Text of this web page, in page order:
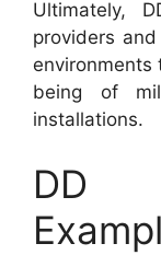
Ultimately,
providers
being of
installations.
DD